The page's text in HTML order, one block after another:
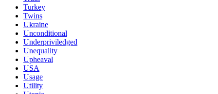
Turkey
Twins
Ukraine
Unconditional
Underpriviledged
Unequality
Upheaval
USA
Usage
Utility